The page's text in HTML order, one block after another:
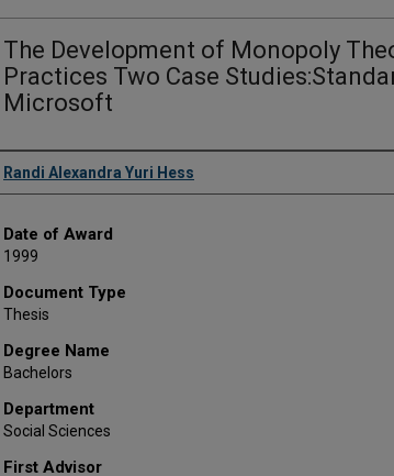
The Development of Monopoly
Practices Two Case
Microsoft
Author
Randi Alexandra Yuri Hess
Date of Award
1999
Document Type
Thesis
Degree Name
Bachelors
Department
Social Sciences
First Advisor